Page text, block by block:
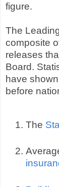
figure.
The
composite
releases
Board.
have
before
The